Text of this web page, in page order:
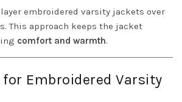
embroidered varsity jackets over
This approach keeps the jacket
comfort and warmth.
for Embroidered Varsity